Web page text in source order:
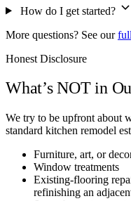
How do I get started?
More questions? See our
Honest Disclosure
What’s NOT in
We try to be upfront about
standard kitchen remodel
Furniture, art, or
Window treatments
Existing-flooring
refinishing an